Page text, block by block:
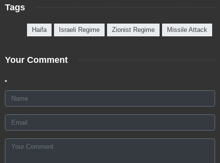
Tags
Haifa Israeli Regime Zionist Regime Missile Attack
Your Comment